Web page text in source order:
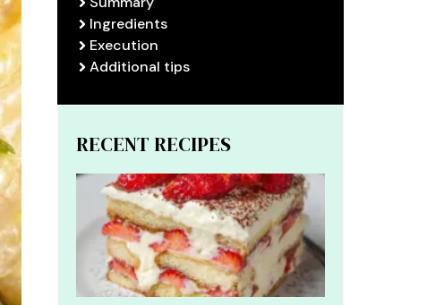
Ingredients
Execution
Additional tips
RECENT RECIPES